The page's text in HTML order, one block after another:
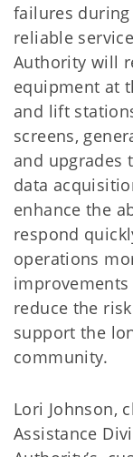
failures during
reliable
Authority will
equipment at
and lift
screens,
and upgrades
data
enhance the
respond
operations
reduce the
support the
community.
Lori Johnson,
Assistance